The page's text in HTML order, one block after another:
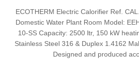
ECOTHERM Electric Calorifier Ref.
Domestic Water Plant Room Model:
10-SS Capacity: 2500 ltr, 150 kW
Stainless Steel 316 & Duplex 1.4162
Designed and produced